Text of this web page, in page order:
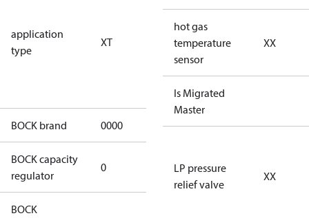
application
type
XT
transcritical
CO2 systems
(standstill
pressures LP
100 bar / HP
150 bar)
BOCK brand 0000 BOCK
BOCK capacity
regulator
0
BOCK
hot gas
temperature
sensor
XX
Is Migrated
Master
LP pressure
relief valve
XX